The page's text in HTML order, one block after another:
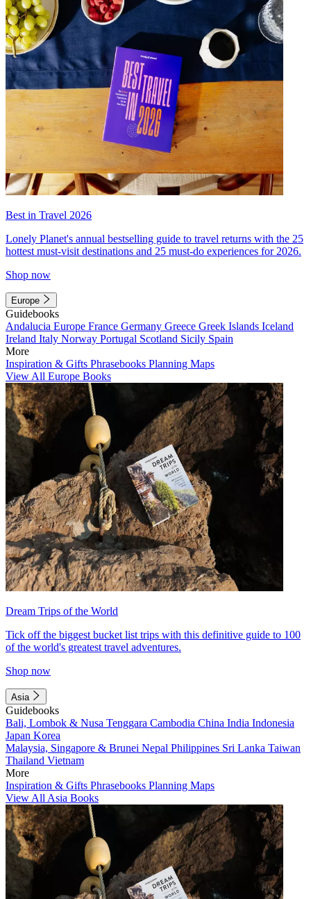
Best in Travel 2026
Lonely Planet's annual bestselling guide to travel returns with the 25
hottest must-visit destinations and 25 must-do experiences for 2026.
Shop now
Europe
Guidebooks
Andalucia Europe France Germany Greece Greek Islands Iceland
Ireland Italy Norway Portugal Scotland Sicily Spain
More
Inspiration & Gifts Phrasebooks Planning Maps
View All Europe Books
Dream Trips of the World
Tick off the biggest bucket list trips with this definitive guide to 100
of the world's greatest travel adventures.
Shop now
Asia
Guidebooks
Bali, Lombok & Nusa Tenggara Cambodia China India Indonesia
Japan Korea
Malaysia, Singapore & Brunei Nepal Philippines Sri Lanka Taiwan
Thailand Vietnam
More
Inspiration & Gifts Phrasebooks Planning Maps
View All Asia Books